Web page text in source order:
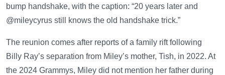
bump handshake, with the caption: “20 years later and
@mileycyrus still knows the old handshake trick.”
The reunion comes after reports of a family rift following
Billy Ray’s separation from Miley’s mother, Tish, in 2022. At
the 2024 Grammys, Miley did not mention her father during